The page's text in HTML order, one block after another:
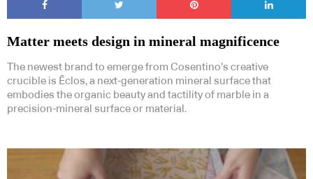
Matter meets design in mineral magnificence
The newest brand to emerge from Cosentino’s creative
crucible is Ēclos, a next-generation mineral surface that
embodies the organic beauty and tactility of marble in a
precision-mineral surface or material.